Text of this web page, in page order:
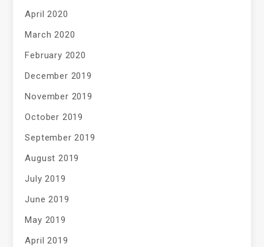
April 2020
March 2020
February 2020
December 2019
November 2019
October 2019
September 2019
August 2019
July 2019
June 2019
May 2019
April 2019